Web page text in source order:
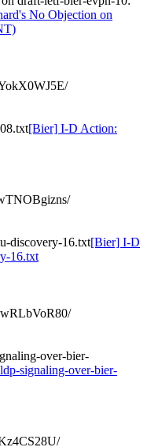
No Objection on
[Bier] I-D Action:
discovery-16.txt[Bier] I-D
16.txt
over-bier-
signaling-over-bier-